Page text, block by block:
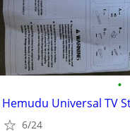
•
Hemudu Universal TV
6/24